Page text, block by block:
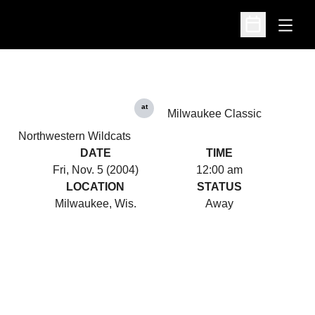
Open
Open
Northwestern Wildcats
at
Milwaukee Classic
DATE
Fri, Nov. 5 (2004)
TIME
12:00 am
LOCATION
Milwaukee, Wis.
STATUS
Away